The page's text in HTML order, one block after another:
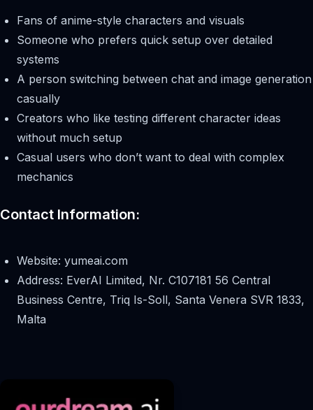
Fans of anime-style characters and visuals
Someone who prefers quick setup over detailed
systems
A person switching between chat and image generation
casually
Creators who like testing different character ideas
without much setup
Casual users who don’t want to deal with complex
mechanics
Contact Information:
Website: yumeai.com
Address: EverAI Limited, Nr. C107181 56 Central
Business Centre, Triq Is-Soll, Santa Venera SVR 1833,
Malta